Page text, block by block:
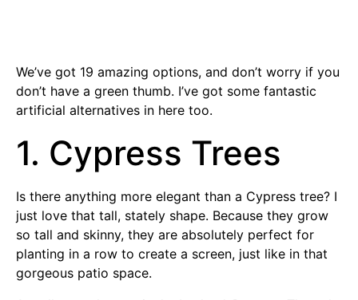
We’ve got 19 amazing options, and don’t worry if you
don’t have a green thumb. I’ve got some fantastic
artificial alternatives in here too.
1. Cypress Trees
Is there anything more elegant than a Cypress tree? I
just love that tall, stately shape. Because they grow
so tall and skinny, they are absolutely perfect for
planting in a row to create a screen, just like in that
gorgeous patio space.